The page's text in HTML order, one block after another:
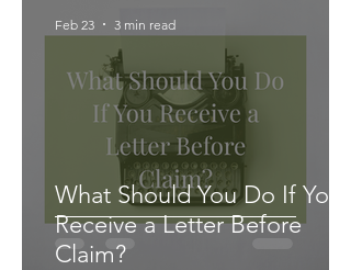
What Should You Do If You
Receive a Letter Before
Claim?
Feb 23 3 min read